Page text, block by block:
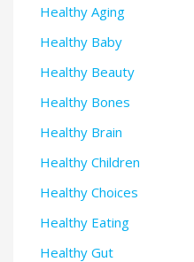
Healthy Aging
Healthy Baby
Healthy Beauty
Healthy Bones
Healthy Brain
Healthy Children
Healthy Choices
Healthy Eating
Healthy Gut